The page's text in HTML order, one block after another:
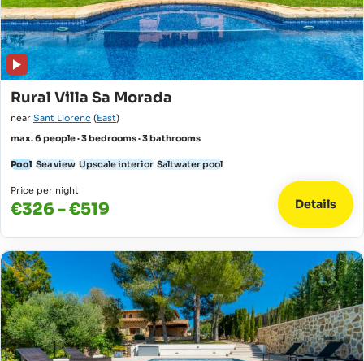
Rural Villa Sa Morada
near Sant Llorenc (East)
max. 6 people · 3 bedrooms · 3 bathrooms
Pool Sea view Upscale interior Saltwater pool
Price per night
€326 - €519 Details